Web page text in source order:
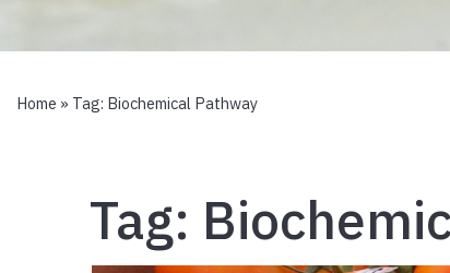
Home » Tag: Biochemical Pathway
Tag: